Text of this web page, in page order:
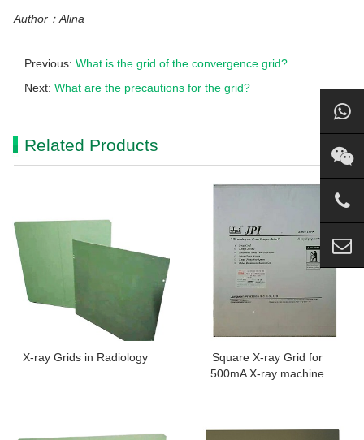
Author：Alina
Previous: What is the grid of the convergence grid?
Next: What are the precautions for the grid?
Related Products
X-ray Grids in Radiology
Square X-ray Grid for
500mA X-ray machine